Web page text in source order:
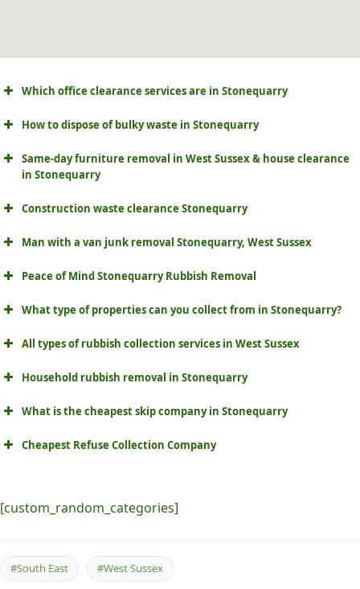
Which office clearance services are in Stonequarry
How to dispose of bulky waste in Stonequarry
Same-day furniture removal in West Sussex & house clearance
in Stonequarry
Construction waste clearance Stonequarry
Man with a van junk removal Stonequarry, West Sussex
Peace of Mind Stonequarry Rubbish Removal
What type of properties can you collect from in Stonequarry?
All types of rubbish collection services in West Sussex
Household rubbish removal in Stonequarry
What is the cheapest skip company in Stonequarry
Cheapest Refuse Collection Company
[custom_random_categories]
#South East #West Sussex